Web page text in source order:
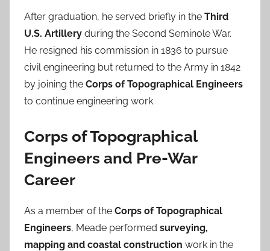
After graduation, he served briefly in the Third
U.S. Artillery during the Second Seminole War.
He resigned his commission in 1836 to pursue
civil engineering but returned to the Army in 1842
by joining the Corps of Topographical Engineers
to continue engineering work.
Corps of Topographical
Engineers and Pre-War
Career
As a member of the Corps of Topographical
Engineers, Meade performed surveying,
mapping and coastal construction work in the